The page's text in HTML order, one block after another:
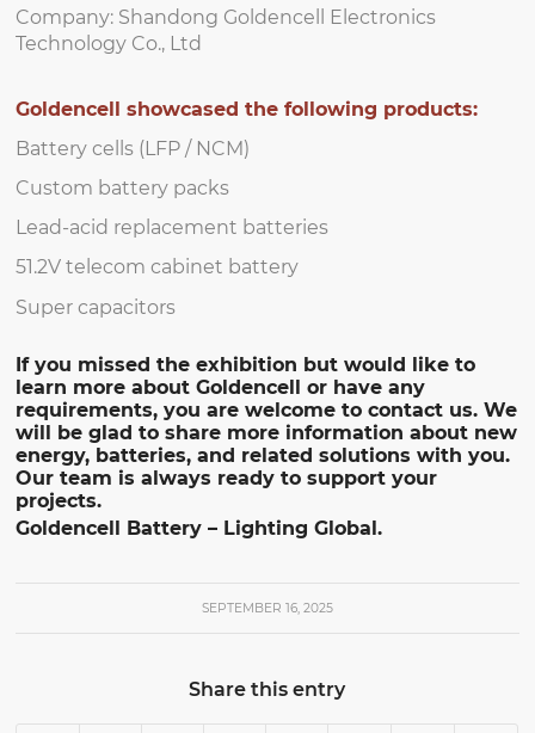
Company: Shandong Goldencell Electronics
Technology Co., Ltd
Goldencell showcased the following products:
Battery cells (LFP / NCM)
Custom battery packs
Lead-acid replacement batteries
51.2V telecom cabinet battery
Super capacitors
If you missed the exhibition but would like to
learn more about Goldencell or have any
requirements, you are welcome to contact us. We
will be glad to share more information about new
energy, batteries, and related solutions with you.
Our team is always ready to support your
projects.
Goldencell Battery – Lighting Global.
SEPTEMBER 16, 2025
Share this entry